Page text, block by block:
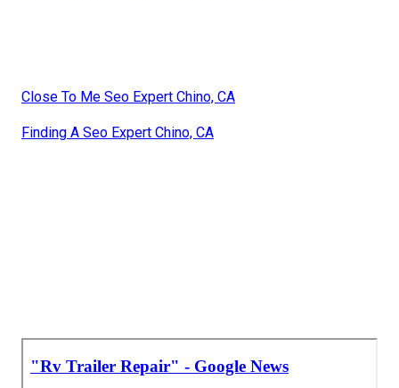
Close To Me Seo Expert Chino, CA
Finding A Seo Expert Chino, CA